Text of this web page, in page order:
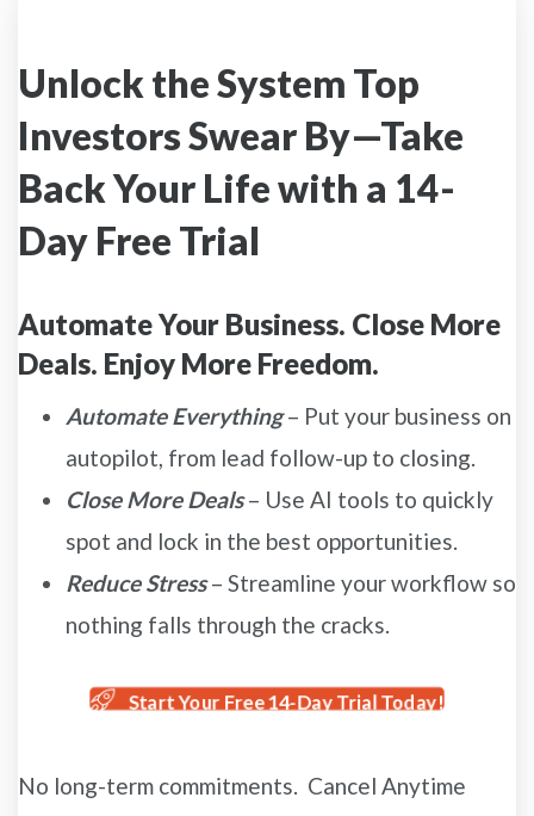
Unlock the System Top
Investors Swear By—Take
Back Your Life with a 14-
Day Free Trial
Automate Your Business. Close More
Deals. Enjoy More Freedom.
Automate Everything– Put your business on
autopilot, from lead follow-up to closing.
Close More Deals – Use AI tools to quickly
spot and lock in the best opportunities.
Reduce Stress– Streamline your workflow so
nothing falls through the cracks.
Start Your Free 14-Day Trial Today!
No long-term commitments. Cancel Anytime